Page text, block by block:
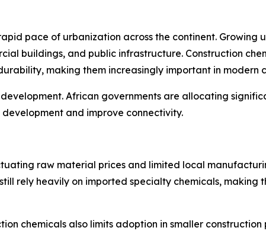
pace of urbanization across the continent. Growing
buildings, and public infrastructure. Construction
making them increasingly important in modern
African governments are allocating
and improve connectivity.
raw material prices and limited local
rely heavily on imported specialty chemicals, making
chemicals also limits adoption in smaller construction